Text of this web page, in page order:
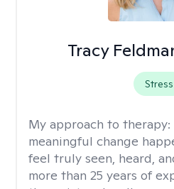
Tracy
Stress
My approach to therapy:
meaningful change
feel truly seen, heard,
more than 25 years of